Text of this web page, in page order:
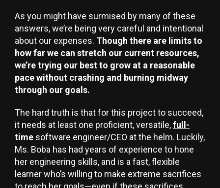
As you might have surmised by many of these
answers, we’re being very careful and intentional
about our expenses. Though there are limits to
how far we can stretch our current resources,
we’re trying our best to grow at a reasonable
pace without crashing and burning midway
through our goals.
The hard truth is that for this project to succeed,
it needs at least one proficient, versatile,full-
time software engineer/CEO at the helm. Luckily,
Ms. Boba has had years of experience to hone
her engineering skills, and is a fast, flexible
learner who’s willing to make extreme sacrifices